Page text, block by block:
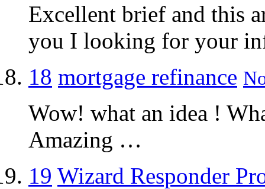
Excellent brief and this
you I looking for your
18 mortgage refinance
Wow! what an idea !
Amazing …
19 Wizard Responder